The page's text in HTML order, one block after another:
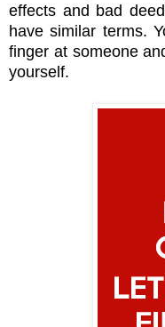
effects and bad
have similar terms.
finger at someone
yourself.